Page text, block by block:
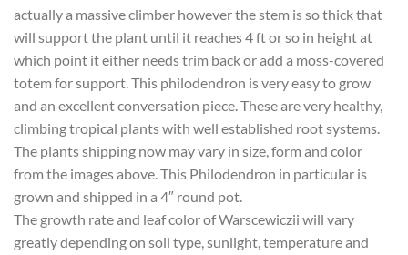
actually a massive climber however the stem is so thick that
will support the plant until it reaches 4 ft or so in height at
which point it either needs trim back or add a moss-covered
totem for support. This philodendron is very easy to grow
and an excellent conversation piece. These are very healthy,
climbing tropical plants with well established root systems.
The plants shipping now may vary in size, form and color
from the images above. This Philodendron in particular is
grown and shipped in a 4″ round pot.
The growth rate and leaf color of Warscewiczii will vary
greatly depending on soil type, sunlight, temperature and